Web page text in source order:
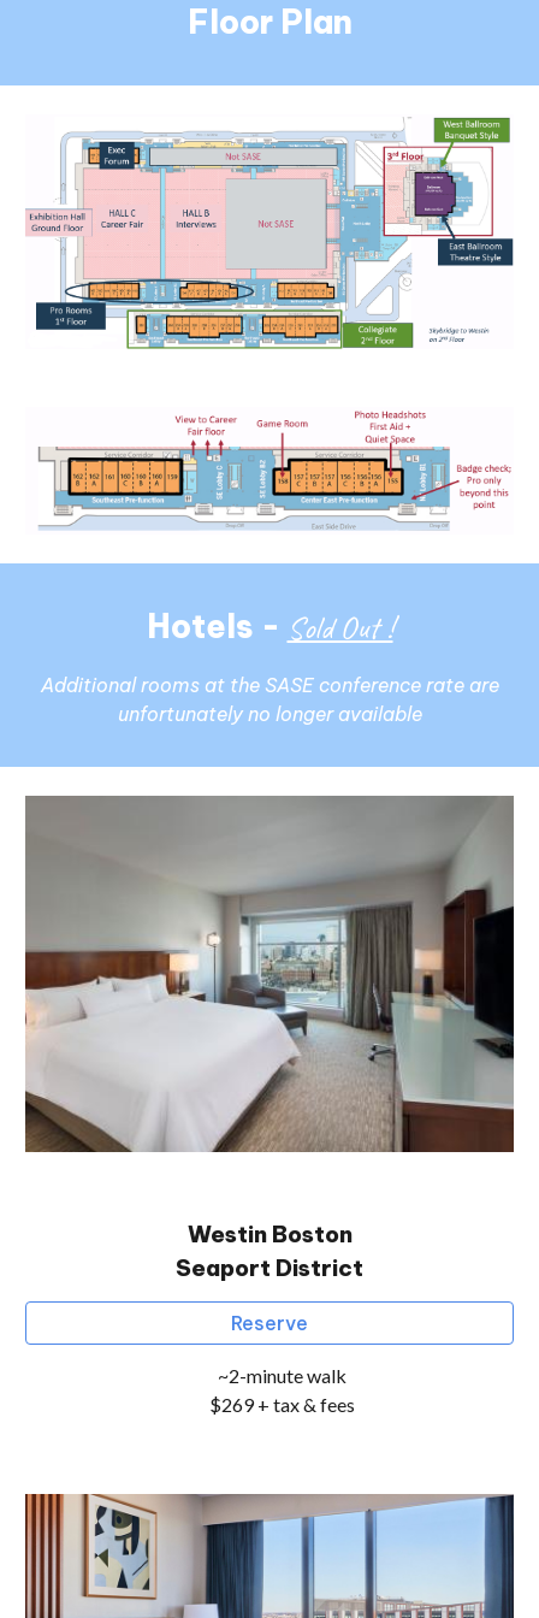
Floor Plan
Hotels - Sold Out !
Additional rooms at the SASE conference rate are
unfortunately no longer available
Westin Boston
Seaport District
Reserve
~2-minute walk
$269 + tax & fees